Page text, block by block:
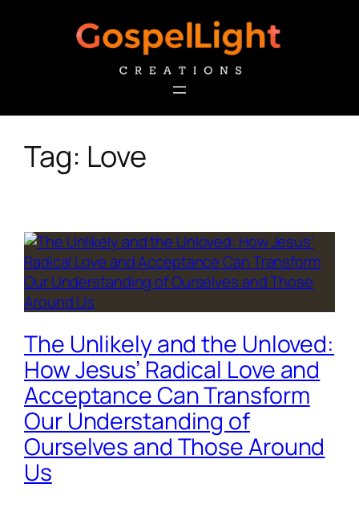
Tag: Love
The Unlikely and the Unloved:
How Jesus’ Radical Love and
Acceptance Can Transform
Our Understanding of
Ourselves and Those Around
Us